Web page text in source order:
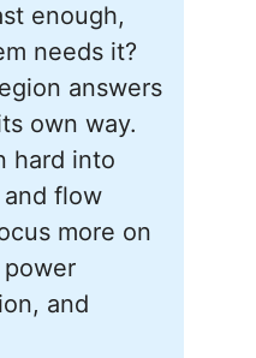
enough,
needs it?
answers
own way.
hard into
and flow
more on
and